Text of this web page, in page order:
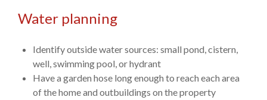
Water planning
Identify outside water sources: small pond, cistern,
well, swimming pool, or hydrant
Have a garden hose long enough to reach each area
of the home and outbuildings on the property